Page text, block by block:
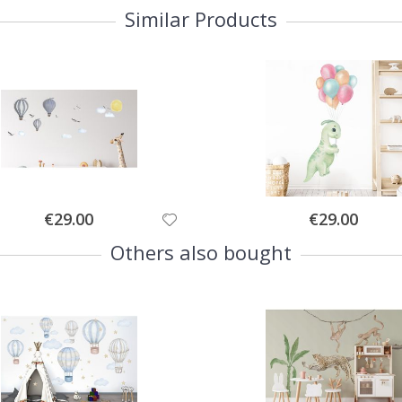
Similar Products
Special
Price
€29.00 Special
Price
€29.00
Others also bought